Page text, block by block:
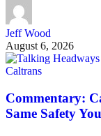
Jeff Wood
August 6, 2026
Caltrans
Commentary:
Same Safety